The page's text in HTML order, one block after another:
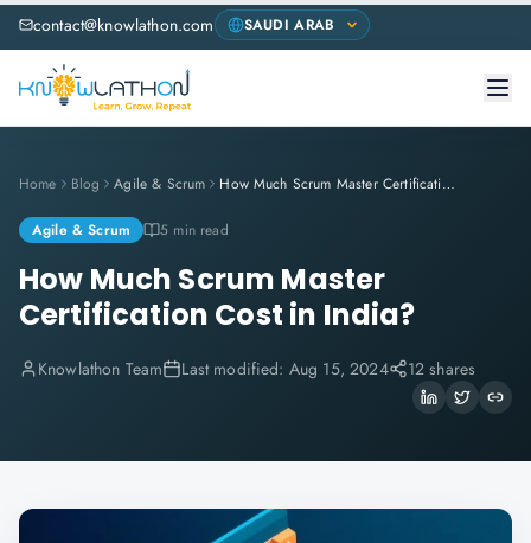
contact@knowlathon.com
Home Blog Agile & Scrum How Much Scrum Master Certification Cost in India?
Agile & Scrum 5 min read
How Much Scrum Master
Certification Cost in India?
Knowlathon Team Last modified: Aug 15, 2024 12 shares